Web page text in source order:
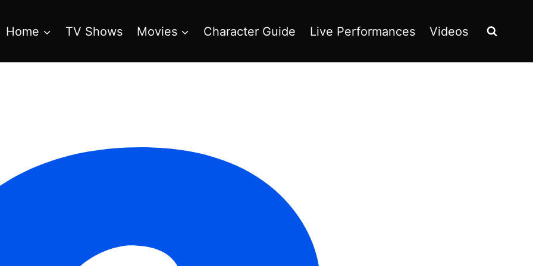
Home TV Shows Movies Character Guide Live Performances Videos